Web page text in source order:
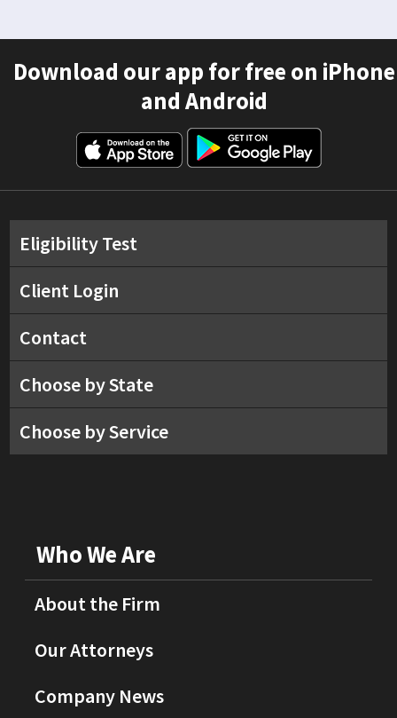
Download our app for free on iPhone
and Android
Eligibility Test
Client Login
Contact
Choose by State
Choose by Service
Who We Are
About the Firm
Our Attorneys
Company News